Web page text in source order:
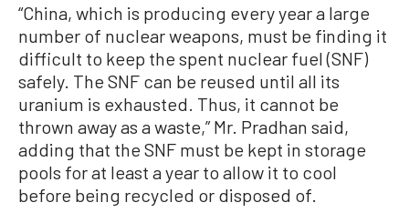
“China, which is producing every year a large
number of nuclear weapons, must be finding it
difficult to keep the spent nuclear fuel (SNF)
safely. The SNF can be reused until all its
uranium is exhausted. Thus, it cannot be
thrown away as a waste,” Mr. Pradhan said,
adding that the SNF must be kept in storage
pools for at least a year to allow it to cool
before being recycled or disposed of.